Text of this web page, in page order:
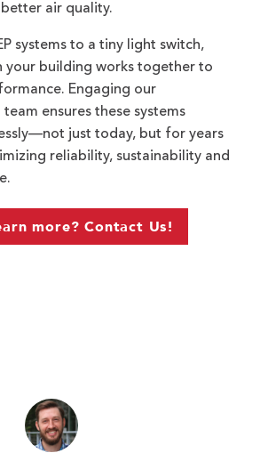
air quality.
systems to a tiny light switch,
your building works together to
Engaging our
ensures these systems
just today, but for years
reliability, sustainability and
more? Contact Us!